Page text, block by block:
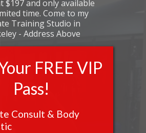
$197 and only available
time. Come to my
Training Studio in
- Address Above
FREE VIP
Pass!
Consult & Body